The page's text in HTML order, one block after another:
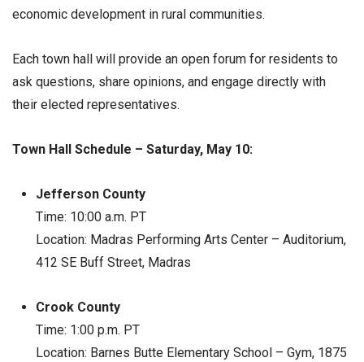
economic development in rural communities.
Each town hall will provide an open forum for residents to
ask questions, share opinions, and engage directly with
their elected representatives.
Town Hall Schedule – Saturday, May 10:
Jefferson County
Time: 10:00 a.m. PT
Location: Madras Performing Arts Center – Auditorium,
412 SE Buff Street, Madras
Crook County
Time: 1:00 p.m. PT
Location: Barnes Butte Elementary School – Gym, 1875